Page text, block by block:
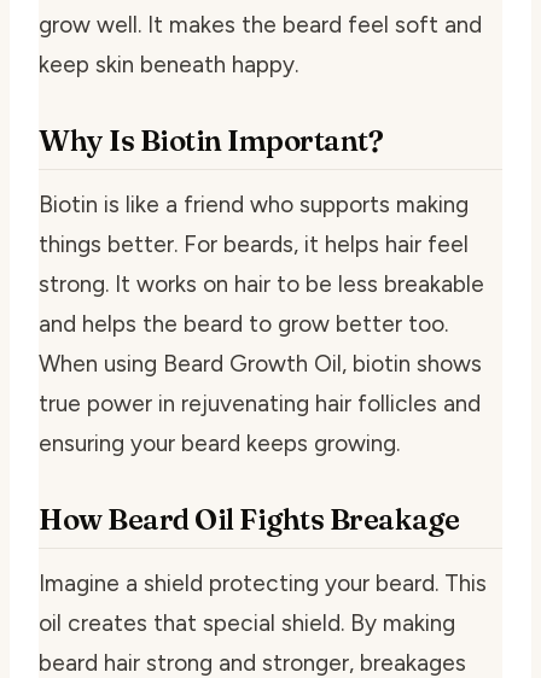
grow well. It makes the beard feel soft and
keep skin beneath happy.
Why Is Biotin Important?
Biotin is like a friend who supports making
things better. For beards, it helps hair feel
strong. It works on hair to be less breakable
and helps the beard to grow better too.
When using Beard Growth Oil, biotin shows
true power in rejuvenating hair follicles and
ensuring your beard keeps growing.
How Beard Oil Fights Breakage
Imagine a shield protecting your beard. This
oil creates that special shield. By making
beard hair strong and stronger, breakages